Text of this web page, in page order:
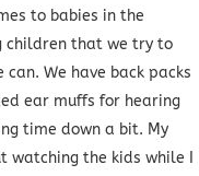
to babies in the
children that we try to
We have back packs
ear muffs for hearing
time down a bit. My
the kids while I